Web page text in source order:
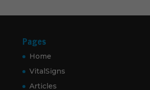
Pages
Home
VitalSigns
Articles